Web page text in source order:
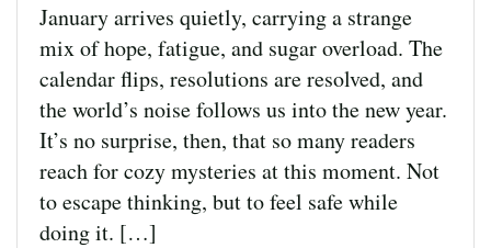
January arrives quietly, carrying a strange
mix of hope, fatigue, and sugar overload. The
calendar flips, resolutions are resolved, and
the world’s noise follows us into the new year.
It’s no surprise, then, that so many readers
reach for cozy mysteries at this moment. Not
to escape thinking, but to feel safe while
doing it. […]